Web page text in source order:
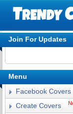
Join For Updates
Menu
Facebook Covers
Create Covers